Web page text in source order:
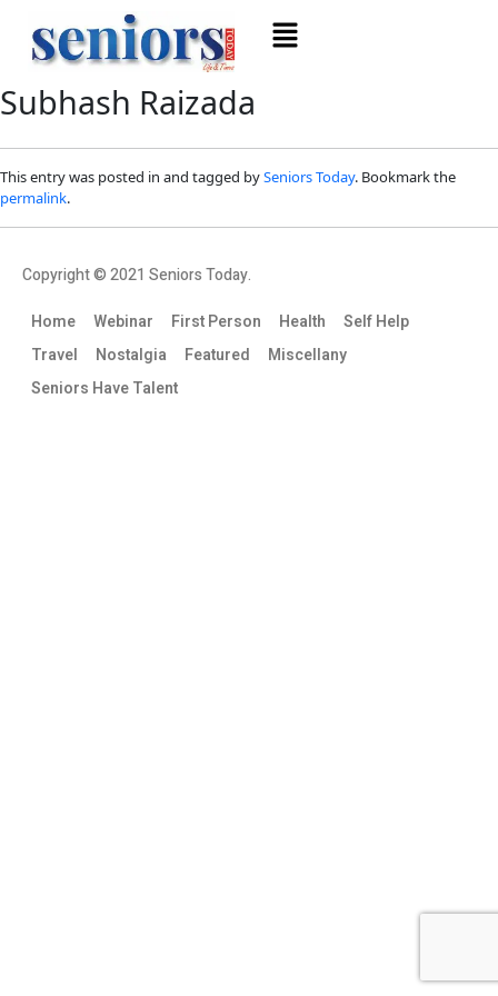
Subhash Raizada
This entry was posted in and tagged bySeniors Today. Bookmark the
permalink.
Copyright © 2021 Seniors Today.
Home
Webinar First Person Health
Self Help
Travel
Nostalgia Featured
Miscellany
Seniors Have Talent